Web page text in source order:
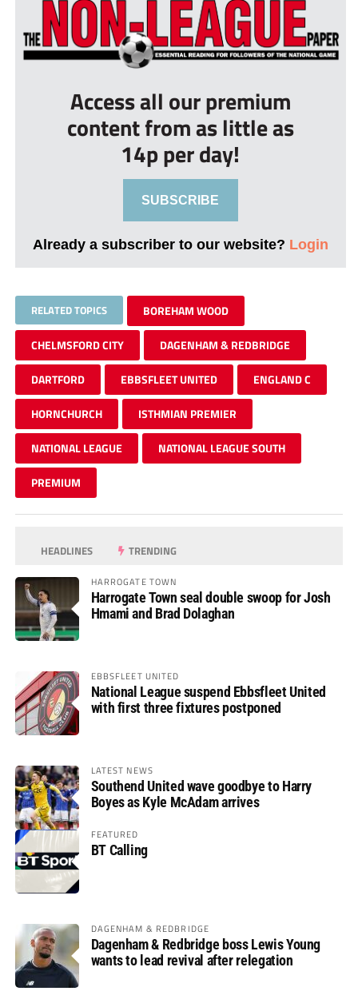
Access all our premium
content from as little as
14p per day!
SUBSCRIBE
Already a subscriber to our website? Login
RELATED TOPICS BOREHAM WOOD
CHELMSFORD CITY DAGENHAM & REDBRIDGE
DARTFORD EBBSFLEET UNITED ENGLAND C
HORNCHURCH ISTHMIAN PREMIER
NATIONAL LEAGUE NATIONAL LEAGUE SOUTH
PREMIUM
HEADLINES TRENDING
HARROGATE TOWN
Harrogate Town seal double swoop for Josh
Hmami and Brad Dolaghan
EBBSFLEET UNITED
National League suspend Ebbsfleet United
with first three fixtures postponed
LATEST NEWS
Southend United wave goodbye to Harry
Boyes as Kyle McAdam arrives
FEATURED
BT Calling
DAGENHAM & REDBRIDGE
Dagenham & Redbridge boss Lewis Young
wants to lead revival after relegation